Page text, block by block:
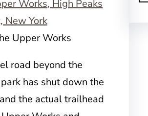
Upper Works
road beyond the
has shut down the
the actual trailhead